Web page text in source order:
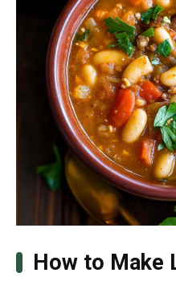
How to Make